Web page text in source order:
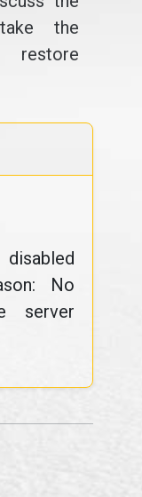
the
restore
No
server